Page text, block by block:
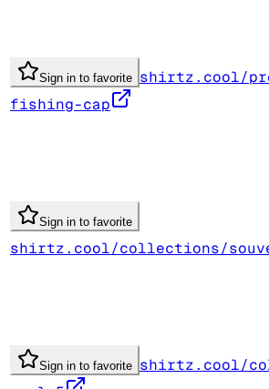
Sign in to favorite shirtz.cool/
fishing-cap
Sign in to favorite
shirtz.cool/collections/
Sign in to favorite shirtz.cool/